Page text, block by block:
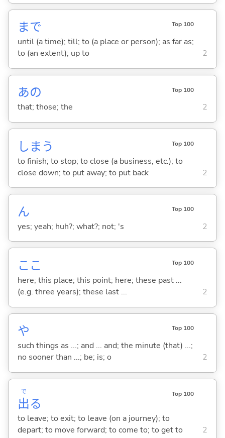
まで Top 100
until (a time); till; to (a place or person); as far as;
to (an extent); up to
2
あの Top 100
that; those; the 2
しま う Top 100
to finish; to stop; to close (a business, etc.); to
close down; to put away; to put back
2
ん Top 100
yes; yeah; huh?; what?; not; 's 2
ここ Top 100
here; this place; this point; here; these past ...
(e.g. three years); these last ...
2
や Top 100
such things as ...; and ... and; the minute (that) ...;
no sooner than ...; be; is; o
2
出
で
る
Top 100
to leave; to exit; to leave (on a journey); to
depart; to move forward; to come to; to get to
2